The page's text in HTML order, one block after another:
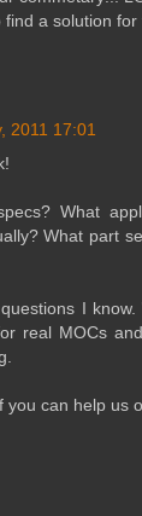
a solution
2011 17:01
What
What part
I
real MOCs
you can help us